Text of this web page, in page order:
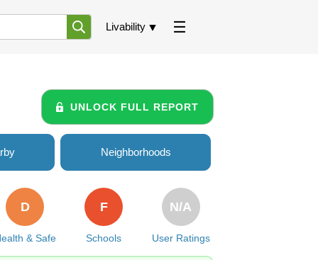
Livability
UNLOCK FULL REPORT
Neighborhoods
& Safe
D
Schools
F
User Ratings
N/A